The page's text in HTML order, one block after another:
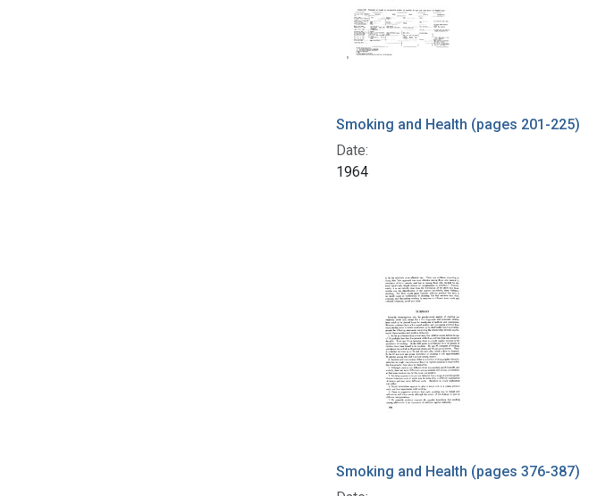
Smoking and Health (pages 201-225)
Date:
1964
Smoking and Health (pages 376-387)